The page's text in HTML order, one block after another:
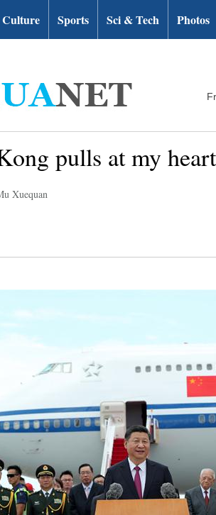
Culture Sports Sci & Tech Photos
pulls at my
Xuequan